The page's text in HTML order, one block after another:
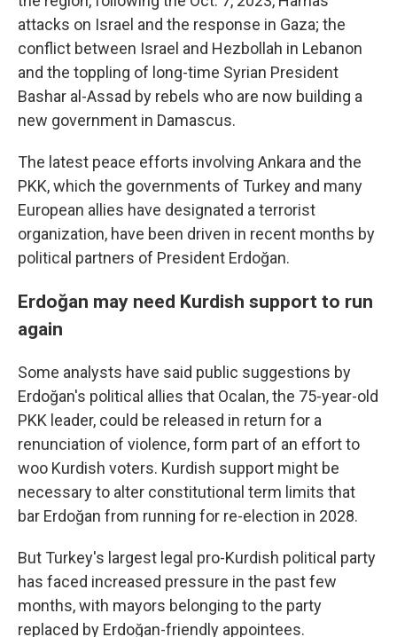
attacks on Israel and the response in Gaza; the
conflict between Israel and Hezbollah in Lebanon
and the toppling of long-time Syrian President
Bashar al-Assad by rebels who are now building a
new government in Damascus.
The latest peace efforts involving Ankara and the
PKK, which the governments of Turkey and many
European allies have designated a terrorist
organization, have been driven in recent months by
political partners of President Erdoğan.
Erdoğan may need Kurdish support to run
again
Some analysts have said public suggestions by
Erdoğan's political allies that Ocalan, the 75-year-old
PKK leader, could be released in return for a
renunciation of violence, form part of an effort to
woo Kurdish voters. Kurdish support might be
necessary to alter constitutional term limits that
bar Erdoğan from running for re-election in 2028.
But Turkey's largest legal pro-Kurdish political party
has faced increased pressure in the past few
months, with mayors belonging to the party
replaced by Erdoğan-friendly appointees.